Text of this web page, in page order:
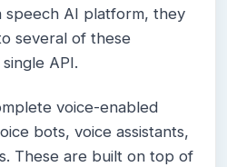
speech AI platform, they
several of these
API.
voice-enabled
bots, voice assistants,
These are built on top of